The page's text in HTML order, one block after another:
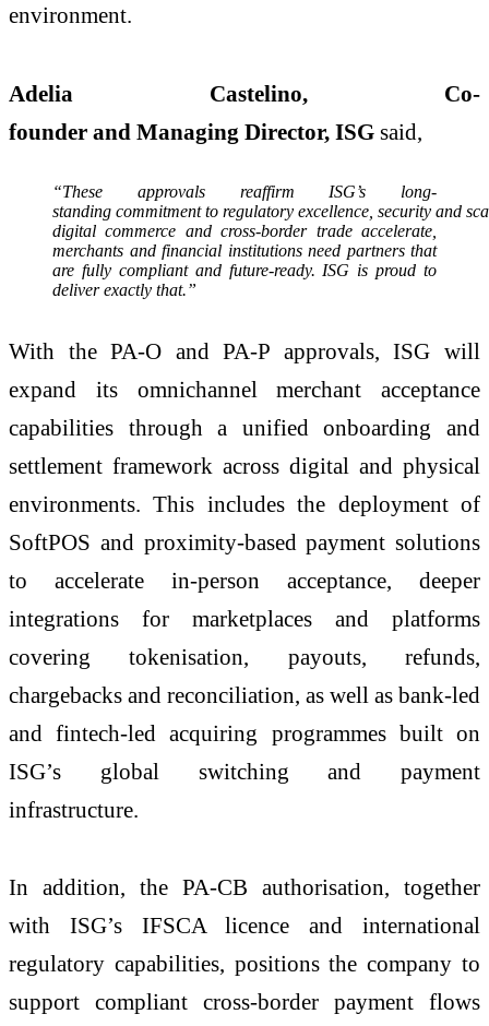
environment.
Adelia Castelino, Co-
founder and Managing Director, ISG said,
“These approvals reaffirm ISG’s long-
standing commitment to regulatory excellence, security and
digital commerce and cross-border trade accelerate,
merchants and financial institutions need partners that
are fully compliant and future-ready. ISG is proud to
deliver exactly that.”
With the PA-O and PA-P approvals, ISG will
expand its omnichannel merchant acceptance
capabilities through a unified onboarding and
settlement framework across digital and physical
environments. This includes the deployment of
SoftPOS and proximity-based payment solutions
to accelerate in-person acceptance, deeper
integrations for marketplaces and platforms
covering tokenisation, payouts, refunds,
chargebacks and reconciliation, as well as bank-led
and fintech-led acquiring programmes built on
ISG’s global switching and payment
infrastructure.
In addition, the PA-CB authorisation, together
with ISG’s IFSCA licence and international
regulatory capabilities, positions the company to
support compliant cross-border payment flows